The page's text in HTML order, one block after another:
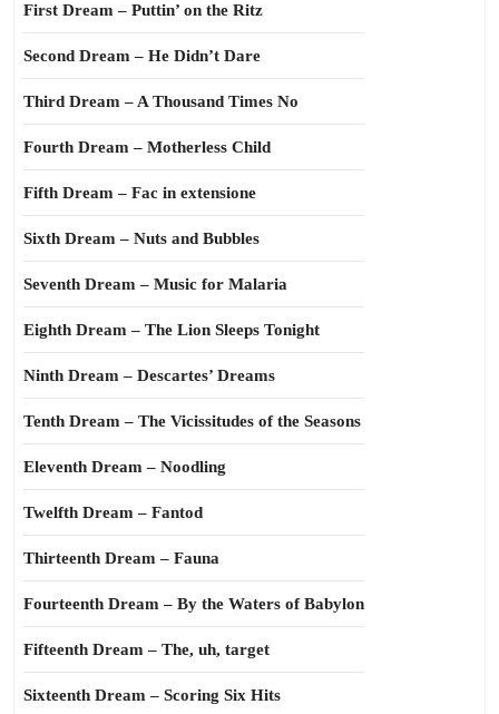
First Dream – Puttin’ on the Ritz
Second Dream – He Didn’t Dare
Third Dream – A Thousand Times No
Fourth Dream – Motherless Child
Fifth Dream – Fac in extensione
Sixth Dream – Nuts and Bubbles
Seventh Dream – Music for Malaria
Eighth Dream – The Lion Sleeps Tonight
Ninth Dream – Descartes’ Dreams
Tenth Dream – The Vicissitudes of the Seasons
Eleventh Dream – Noodling
Twelfth Dream – Fantod
Thirteenth Dream – Fauna
Fourteenth Dream – By the Waters of Babylon
Fifteenth Dream – The, uh, target
Sixteenth Dream – Scoring Six Hits